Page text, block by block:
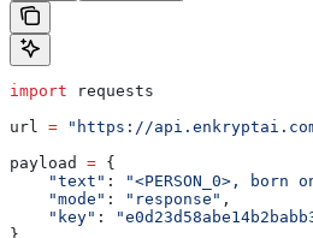
import requests
url = "https://
payload = {
    "text"
:
"<PERSON_0>,
    "mode"
: "response" ,
    "key"
: